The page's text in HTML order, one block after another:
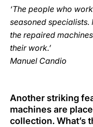
‘The people who
seasoned
the repaired
their work.’
Manuel Candio
Another striking
machines are
collection. What’s